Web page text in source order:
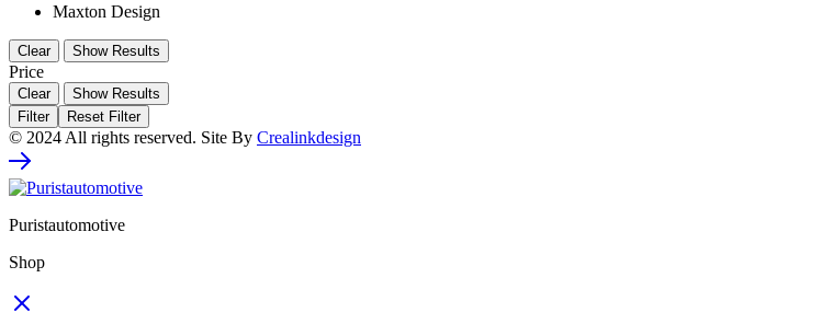
Maxton Design
Clear Show Results
Price
Clear
Show Results
Filter
Reset Filter
© 2024 All rights reserved. Site By Crealinkdesign
Puristautomotive
Shop